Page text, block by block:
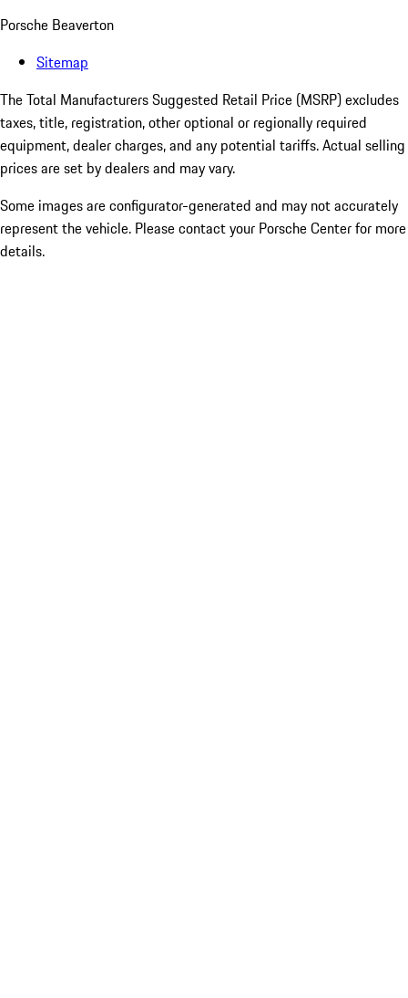
Porsche Beaverton
Sitemap
The Total Manufacturers Suggested Retail Price (MSRP) excludes
taxes, title, registration, other optional or regionally required
equipment, dealer charges, and any potential tariffs. Actual selling
prices are set by dealers and may vary.
Some images are configurator-generated and may not accurately
represent the vehicle. Please contact your Porsche Center for more
details.